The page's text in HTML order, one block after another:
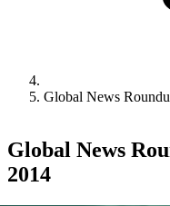
Global News
Global News
2014